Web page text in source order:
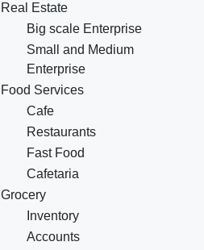
Real Estate
Big scale Enterprise
Small and Medium
Enterprise
Food Services
Cafe
Restaurants
Fast Food
Cafetaria
Grocery
Inventory
Accounts